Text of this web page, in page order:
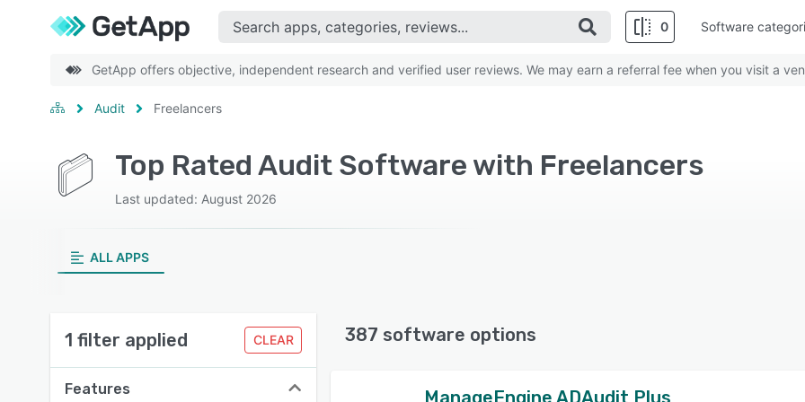
0 Software
GetApp offers objective, independent research and verified user reviews. We may earn a referral fee when you visit a
Audit Freelancers
Top Rated Audit Software with Freelancers
Last updated: August 2026
ALL APPS
1 filter applied CLEAR
Features
387 software options
ManageEngine ADAudit Plus